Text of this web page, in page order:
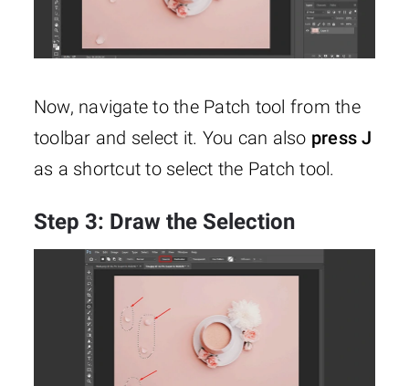
Now, navigate to the Patch tool from the
toolbar and select it. You can also press J
as a shortcut to select the Patch tool.
Step 3: Draw the Selection